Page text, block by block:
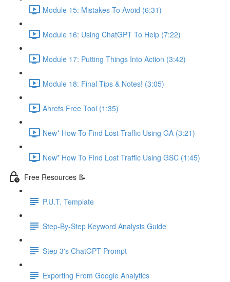
Module 15: Mistakes To Avoid (6:31)
Module 16: Using ChatGPT To Help (7:22)
Module 17: Putting Things Into Action (3:42)
Module 18: Final Tips & Notes! (3:05)
Ahrefs Free Tool (1:35)
New* How To Find Lost Traffic Using GA (3:21)
New* How To Find Lost Traffic Using GSC (1:45)
Free Resources 📝
P.U.T. Template
Step-By-Step Keyword Analysis Guide
Step 3's ChatGPT Prompt
Exporting From Google Analytics